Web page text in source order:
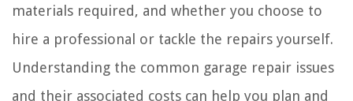
materials required, and whether you choose to
hire a professional or tackle the repairs yourself.
Understanding the common garage repair issues
and their associated costs can help you plan and